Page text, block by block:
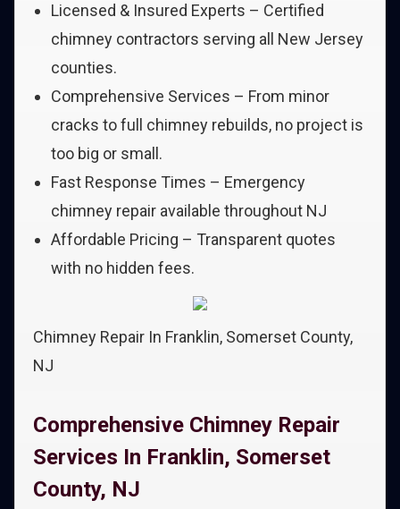
Licensed & Insured Experts – Certified
chimney contractors serving all New Jersey
counties.
Comprehensive Services – From minor
cracks to full chimney rebuilds, no project is
too big or small.
Fast Response Times – Emergency
chimney repair available throughout NJ
Affordable Pricing – Transparent quotes
with no hidden fees.
Chimney Repair In Franklin, Somerset County,
NJ
Comprehensive Chimney Repair
Services In Franklin, Somerset
County, NJ